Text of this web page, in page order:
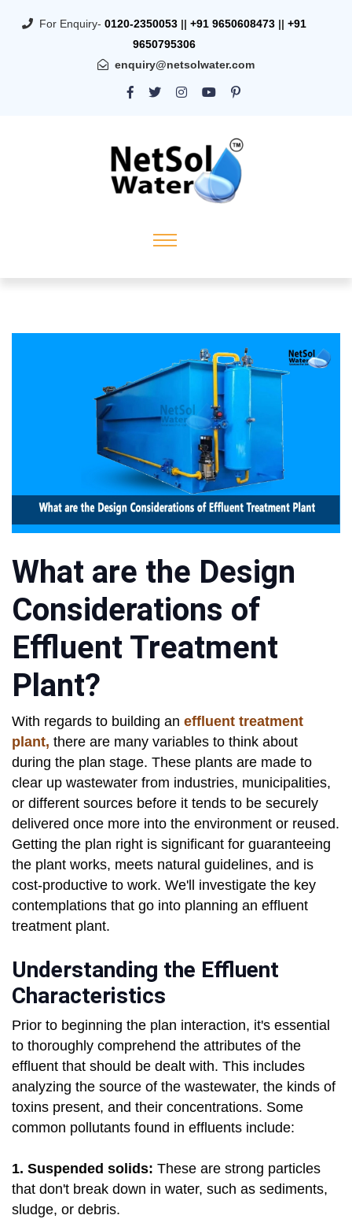
For Enquiry- 0120-2350053 || +91 9650608473 || +91
9650795306
enquiry@netsolwater.com
What are the Design
Considerations of
Effluent Treatment
Plant?
With regards to building an effluent treatment
plant, there are many variables to think about
during the plan stage. These plants are made to
clear up wastewater from industries, municipalities,
or different sources before it tends to be securely
delivered once more into the environment or reused.
Getting the plan right is significant for guaranteeing
the plant works, meets natural guidelines, and is
cost-productive to work. We'll investigate the key
contemplations that go into planning an effluent
treatment plant.
Understanding the Effluent
Characteristics
Prior to beginning the plan interaction, it's essential
to thoroughly comprehend the attributes of the
effluent that should be dealt with. This includes
analyzing the source of the wastewater, the kinds of
toxins present, and their concentrations. Some
common pollutants found in effluents include:
1. Suspended solids: These are strong particles
that don't break down in water, such as sediments,
sludge, or debris.